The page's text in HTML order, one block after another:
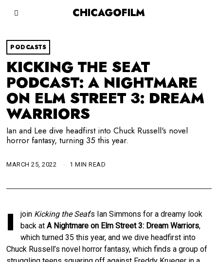
PODCASTS
KICKING THE SEAT
PODCAST: A NIGHTMARE
ON ELM STREET 3: DREAM
WARRIORS
Ian and Lee dive headfirst into Chuck Russell's novel
horror fantasy, turning 35 this year.
CHICAGOFILM
MARCH 25, 2022 1 MIN READ
I join Kicking the Seat‘s Ian Simmons for a dreamy look
back atA Nightmare on Elm Street 3: Dream Warriors,
which turned 35 this year, and we dive headfirst into
Chuck Russell’s novel horror fantasy, which finds a group of